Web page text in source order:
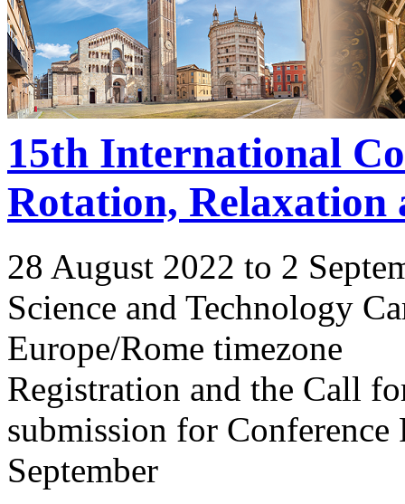
15th International
Rotation, Relaxation
28 August 2022 to 2
Science and Technology
Europe/Rome timezone
Registration and the Call
submission for
September